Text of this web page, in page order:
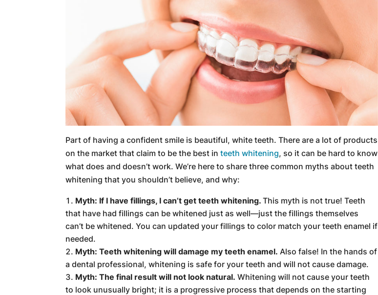
Part of having a confident smile is beautiful, white teeth. There are a lot of products
on the market that claim to be the best inteeth whitening, so it can be hard to know
what does and doesn’t work. We’re here to share three common myths about teeth
whitening that you shouldn’t believe, and why:
Myth: If I have fillings, I can’t get teeth whitening.This myth is not true! Teeth
that have had fillings can be whitened just as well—just the fillings themselves
can’t be whitened. You can updated your fillings to color match your teeth enamel if
needed.
Myth: Teeth whitening will damage my teeth enamel. Also false! In the hands of
a dental professional, whitening is safe for your teeth and will not cause damage.
Myth: The final result will not look natural. Whitening will not cause your teeth
to look unusually bright; it is a progressive process that depends on the starting